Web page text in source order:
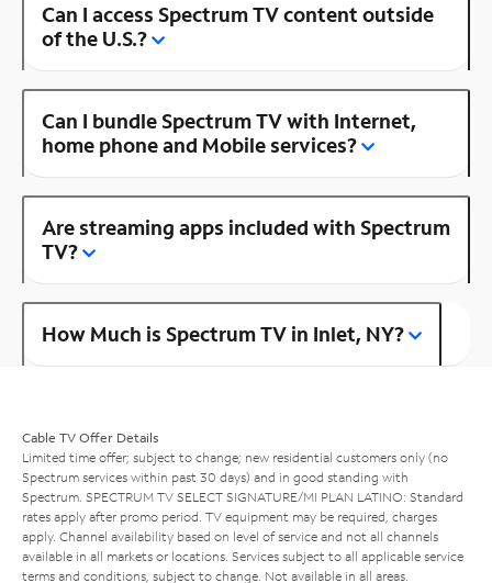
Can I access Spectrum TV content outside
of the U.S.?
Can I bundle Spectrum TV with Internet,
home phone and Mobile services?
Are streaming apps included with Spectrum
TV?
How Much is Spectrum TV in Inlet, NY?
Cable TV Offer Details
Limited time offer; subject to change; new residential customers only (no
Spectrum services within past 30 days) and in good standing with
Spectrum. SPECTRUM TV SELECT SIGNATURE/MI PLAN LATINO: Standard
rates apply after promo period. TV equipment may be required, charges
apply. Channel availability based on level of service and not all channels
available in all markets or locations. Services subject to all applicable service
terms and conditions, subject to change. Not available in all areas.